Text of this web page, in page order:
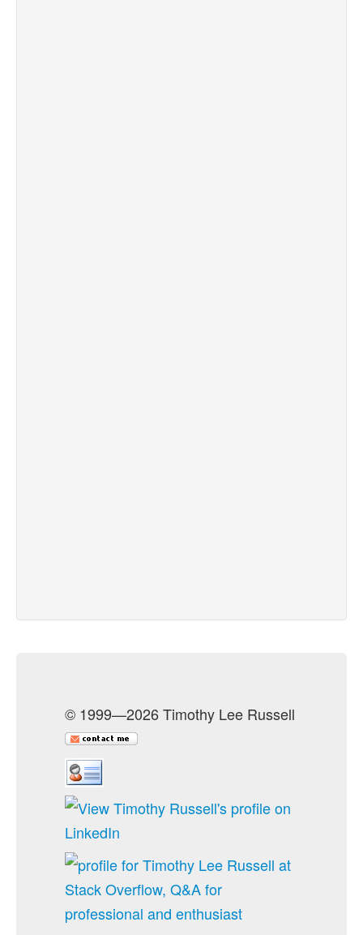
© 1999—2026 Timothy Lee Russell